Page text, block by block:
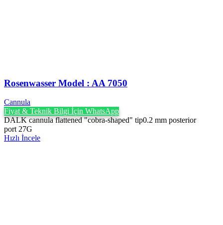
Rosenwasser Model : AA 7050
Cannula
Fiyat & Teknik Bilgi İçin WhatsApp
DALK cannula flattened "cobra-shaped" tip0.2 mm posterior
port 27G
Hızlı İncele